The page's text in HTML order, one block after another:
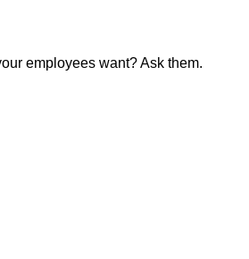
employees want? Ask them.